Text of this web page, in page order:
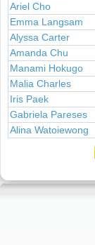
Ariel Cho
Emma Langsam
Alyssa Carter
Amanda Chu
Manami Hokugo
Malia Charles
Iris Paek
Gabriela Pareses
Alina Watoiewong